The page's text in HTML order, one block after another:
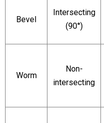
Bevel
Intersecting
(90°)
Worm
Non-
intersecting